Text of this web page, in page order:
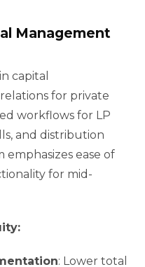
Management
capital
for private
workflows for LP
and distribution
ease of
for mid-
: Lower total